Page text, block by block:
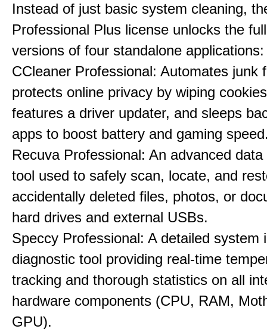
Instead of just basic system cleaning,
Professional Plus license unlocks the
versions of four standalone applications:
CCleaner Professional: Automates junk
protects online privacy by wiping
features a driver updater, and sleeps
apps to boost battery and gaming
Recuva Professional: An advanced
tool used to safely scan, locate, and
accidentally deleted files, photos, or
hard drives and external USBs.
Speccy Professional: A detailed system
diagnostic tool providing real-time
tracking and thorough statistics on all
hardware components (CPU, RAM,
GPU).